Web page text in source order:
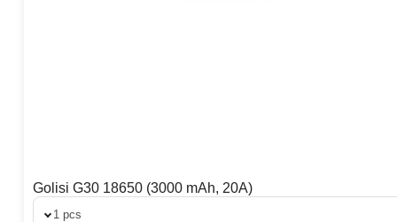
Golisi G30 18650 (3000 mAh, 20A)
1 pcs